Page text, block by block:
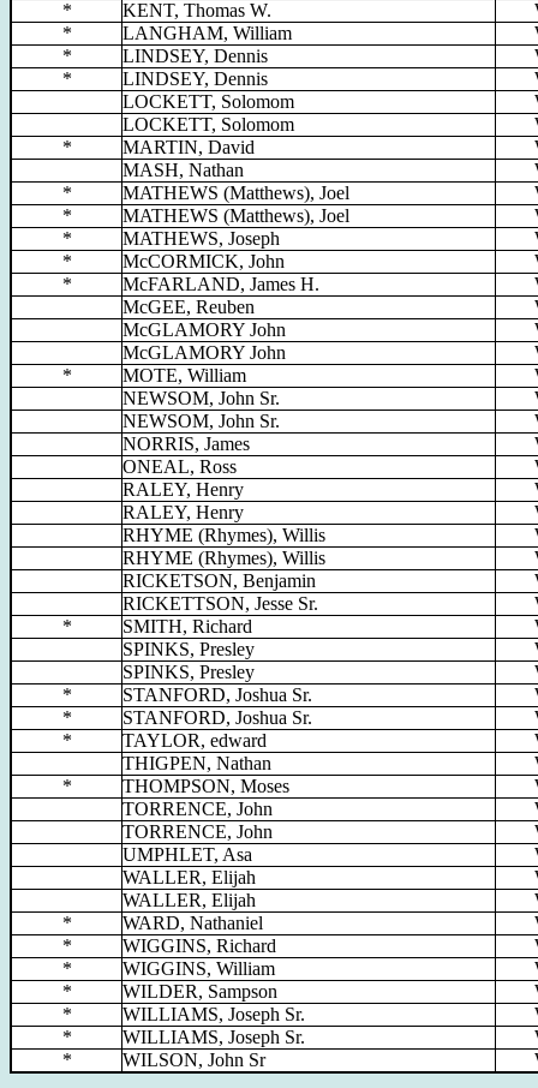
*
KENT, Thomas W.
*
LANGHAM, William
*
LINDSEY, Dennis
*
LINDSEY, Dennis
LOCKETT, Solomom
LOCKETT, Solomom
*
MARTIN, David
MASH, Nathan
*
MATHEWS (Matthews), Joel
*
MATHEWS (Matthews), Joel
*
MATHEWS, Joseph
*
McCORMICK, John
*
McFARLAND, James H.
McGEE, Reuben
McGLAMORY John
McGLAMORY John
*
MOTE, William
NEWSOM, John Sr.
NEWSOM, John Sr.
NORRIS, James
ONEAL, Ross
RALEY, Henry
RALEY, Henry
RHYME (Rhymes), Willis
RHYME (Rhymes), Willis
RICKETSON, Benjamin
RICKETTSON, Jesse Sr.
*
SMITH, Richard
SPINKS, Presley
SPINKS, Presley
*
STANFORD, Joshua Sr.
*
STANFORD, Joshua Sr.
*
TAYLOR, edward
THIGPEN, Nathan
*
THOMPSON, Moses
TORRENCE, John
TORRENCE, John
UMPHLET, Asa
WALLER, Elijah
WALLER, Elijah
*
WARD, Nathaniel
*
WIGGINS, Richard
*
WIGGINS, William
*
WILDER, Sampson
*
WILLIAMS, Joseph Sr.
*
WILLIAMS, Joseph Sr.
*
WILSON, John Sr